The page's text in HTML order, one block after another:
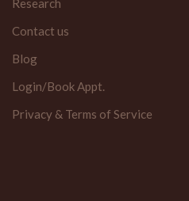
Research
Contact us
Blog
Login/Book Appt.
Privacy & Terms of Service